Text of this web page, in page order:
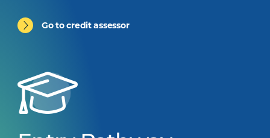
Go to credit assessor